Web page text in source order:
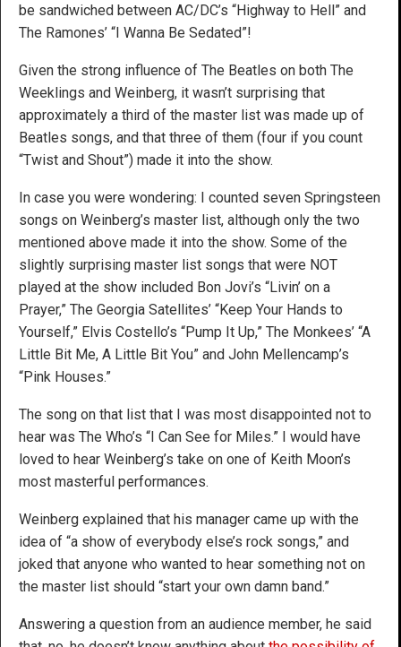
be sandwiched between AC/DC’s “Highway to Hell” and
The Ramones’ “I Wanna Be Sedated”!
Given the strong influence of The Beatles on both The
Weeklings and Weinberg, it wasn’t surprising that
approximately a third of the master list was made up of
Beatles songs, and that three of them (four if you count
“Twist and Shout”) made it into the show.
In case you were wondering: I counted seven Springsteen
songs on Weinberg’s master list, although only the two
mentioned above made it into the show. Some of the
slightly surprising master list songs that were NOT
played at the show included Bon Jovi’s “Livin’ on a
Prayer,” The Georgia Satellites’ “Keep Your Hands to
Yourself,” Elvis Costello’s “Pump It Up,” The Monkees’ “A
Little Bit Me, A Little Bit You” and John Mellencamp’s
“Pink Houses.”
The song on that list that I was most disappointed not to
hear was The Who’s “I Can See for Miles.” I would have
loved to hear Weinberg’s take on one of Keith Moon’s
most masterful performances.
Weinberg explained that his manager came up with the
idea of “a show of everybody else’s rock songs,” and
joked that anyone who wanted to hear something not on
the master list should “start your own damn band.”
Answering a question from an audience member, he said